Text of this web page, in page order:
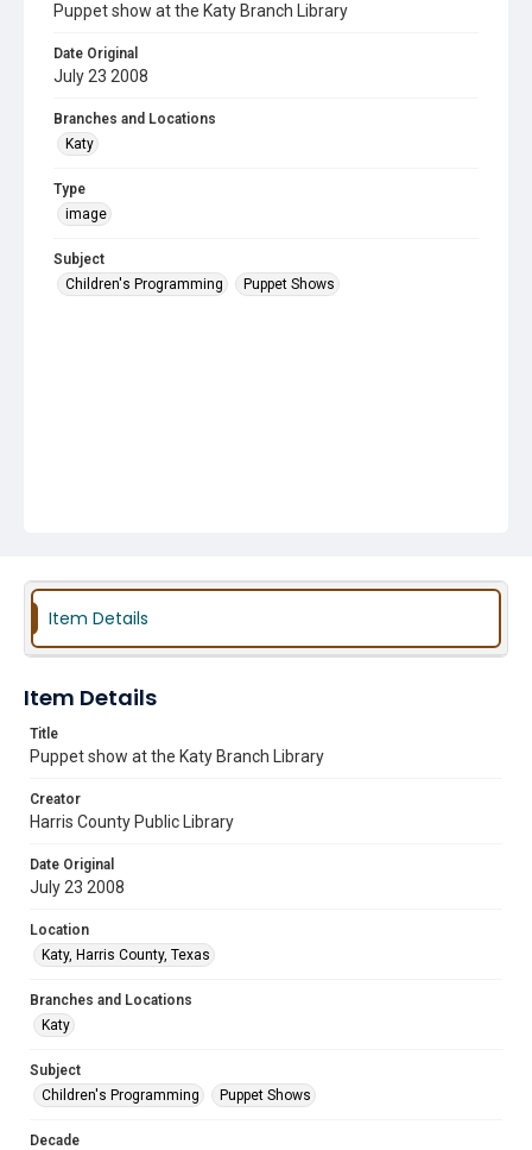
Puppet show at the Katy Branch Library
Date Original
July 23 2008
Branches and Locations
Katy
Type
image
Subject
Children's Programming
Puppet Shows
Item Details
Item Details
Title
Puppet show at the Katy Branch Library
Creator
Harris County Public Library
Date Original
July 23 2008
Location
Katy, Harris County, Texas
Branches and Locations
Katy
Subject
Children's Programming
Puppet Shows
Decade